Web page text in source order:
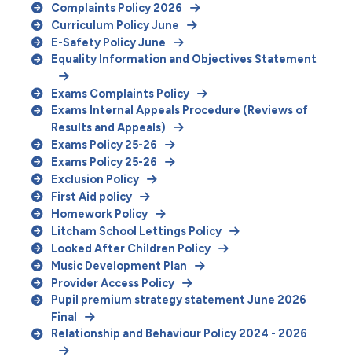
Complaints Policy 2026
Curriculum Policy June
E-Safety Policy June
Equality Information and Objectives Statement
Exams Complaints Policy
Exams Internal Appeals Procedure (Reviews of
Results and Appeals)
Exams Policy 25-26
Exams Policy 25-26
Exclusion Policy
First Aid policy
Homework Policy
Litcham School Lettings Policy
Looked After Children Policy
Music Development Plan
Provider Access Policy
Pupil premium strategy statement June 2026
Final
Relationship and Behaviour Policy 2024 - 2026